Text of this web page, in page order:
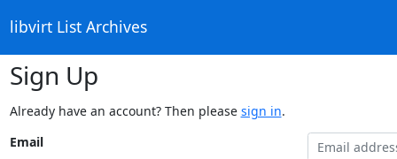
libvirt List Archives
Sign Up
Already have an account? Then please sign in.
Email